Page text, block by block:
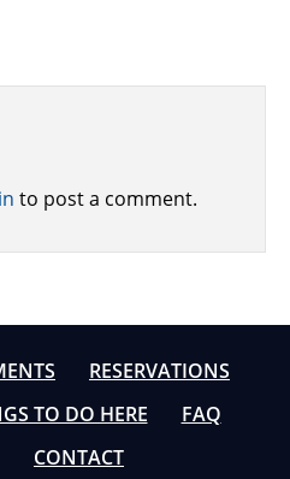
to post a comment.
RESERVATIONS
TO DO HERE
FAQ
CONTACT